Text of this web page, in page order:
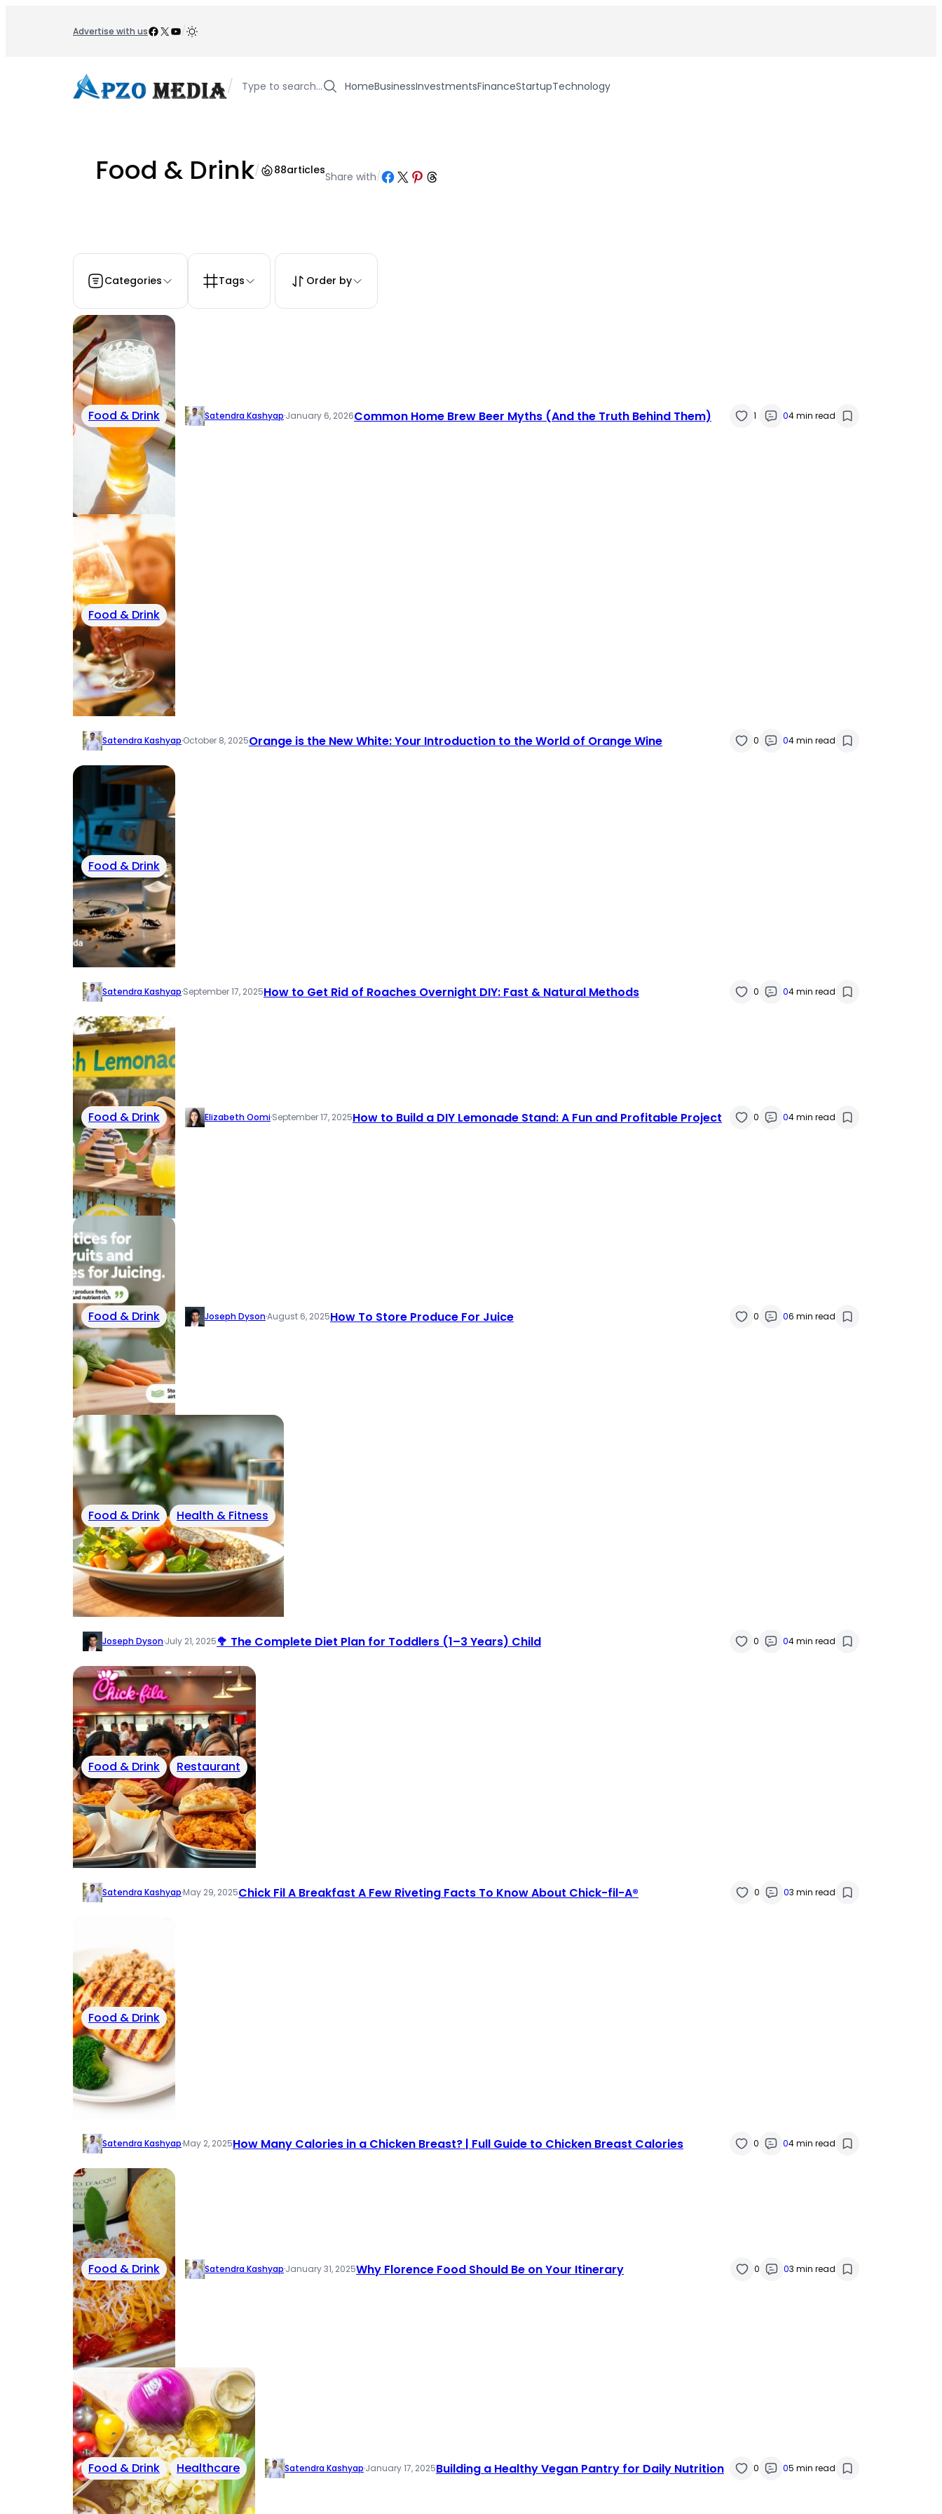
Advertise with usFacebook
X YouTube
/
/ Type to search… HomeBusinessInvestmentsFinanceStartupTechnology
Food & Drink/ 88articlesShare with/Share on Facebook
Share on X Share on Pinterest
Share on Threads
Categories Tags Order by
Food & Drink Satendra Kashyap·January 6, 2026Common Home Brew Beer Myths (And the Truth Behind Them) 1 04 min read
Food & Drink
Satendra Kashyap·October 8, 2025Orange is the New White: Your Introduction to the World of Orange Wine 0 04 min read
Food & Drink
Satendra Kashyap·September 17, 2025How to Get Rid of Roaches Overnight DIY: Fast & Natural Methods 0 04 min read
Food & Drink Elizabeth Oomi·September 17, 2025How to Build a DIY Lemonade Stand: A Fun and Profitable Project 0 04 min read
Food & Drink Joseph Dyson·August 6, 2025How To Store Produce For Juice 0 06 min read
Food & Drink Health & Fitness
Joseph Dyson·July 21, 2025🥦 The Complete Diet Plan for Toddlers (1–3 Years) Child 0 04 min read
Food & Drink Restaurant
Satendra Kashyap·May 29, 2025Chick Fil A Breakfast A Few Riveting Facts To Know About Chick-fil-A® 0 03 min read
Food & Drink
Satendra Kashyap·May 2, 2025How Many Calories in a Chicken Breast? | Full Guide to Chicken Breast Calories 0 04 min read
Food & Drink Satendra Kashyap·January 31, 2025Why Florence Food Should Be on Your Itinerary 0 03 min read
Food & Drink Healthcare Satendra Kashyap·January 17, 2025Building a Healthy Vegan Pantry for Daily Nutrition 0 05 min read